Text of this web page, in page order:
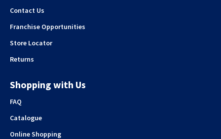
Contact Us
Franchise Opportunities
Store Locator
Returns
Shopping with Us
FAQ
Catalogue
Online Shopping